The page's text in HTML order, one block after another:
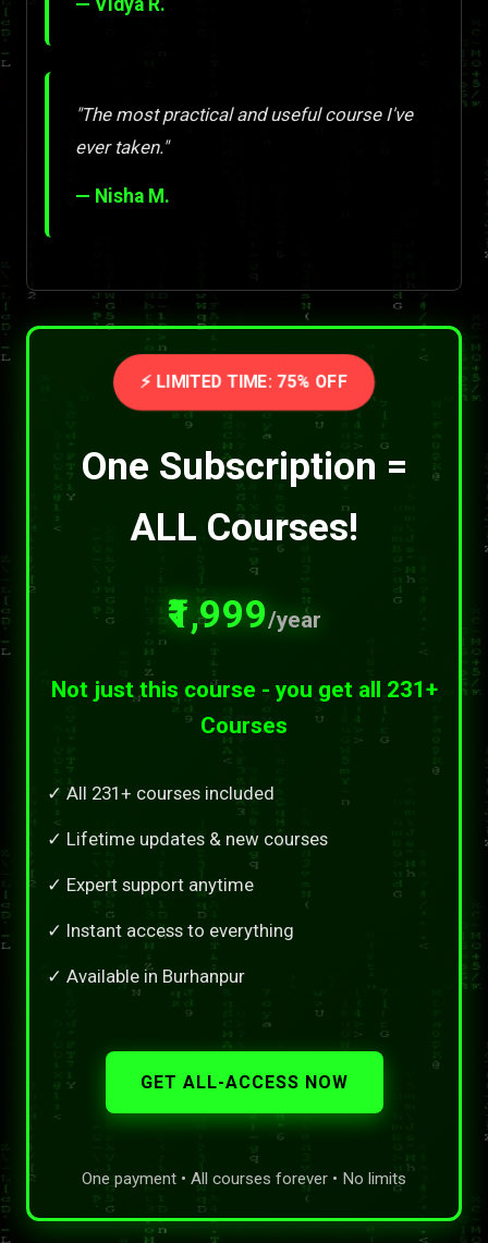
— Vidya R.
"The most practical and useful course I've
ever taken."
— Nisha M.
⚡ LIMITED TIME: 75% OFF
One Subscription =
ALL Courses!
₹1,999/year
Not just this course - you get all 231+
Courses
✓ All 231+ courses included
✓ Lifetime updates & new courses
✓ Expert support anytime
✓ Instant access to everything
✓ Available in Burhanpur
GET ALL-ACCESS NOW
One payment • All courses forever • No limits